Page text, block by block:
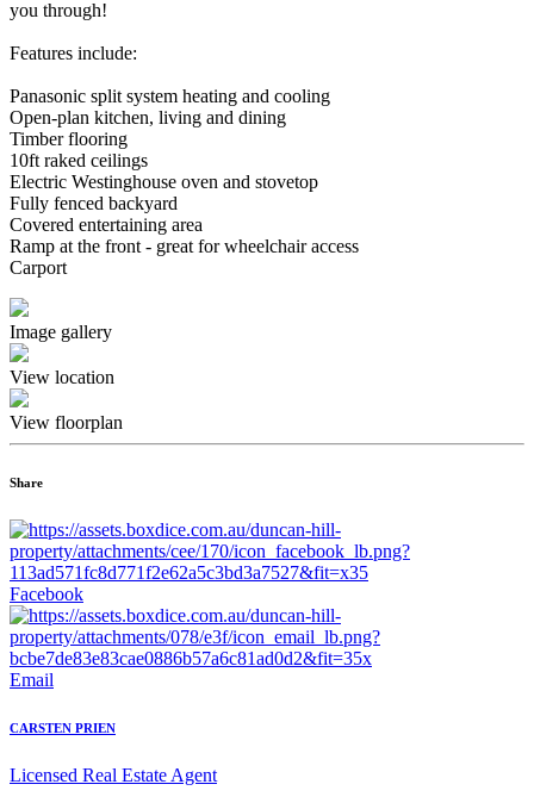
you through!
Features include:
Panasonic split system heating and cooling
Open-plan kitchen, living and dining
Timber flooring
10ft raked ceilings
Electric Westinghouse oven and stovetop
Fully fenced backyard
Covered entertaining area
Ramp at the front - great for wheelchair access
Carport
Image gallery
View location
View floorplan
Share
Facebook
Email
CARSTEN PRIEN
Licensed Real Estate Agent